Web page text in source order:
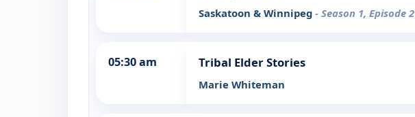
Saskatoon & Winnipeg - Season 1, Episode 2
05:30 am Tribal Elder Stories
Marie Whiteman